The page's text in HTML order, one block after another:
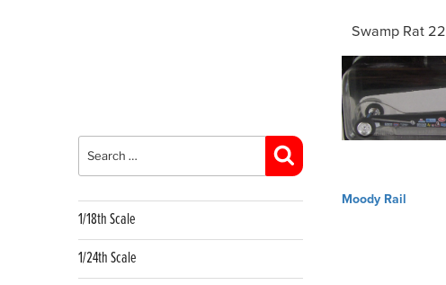
1/18th Scale
1/24th Scale
Swamp Rat 22
Post
Moody Rail